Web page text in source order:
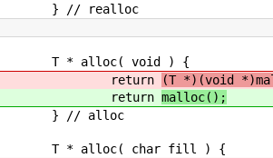
} // realloc
T * alloc( void ) {
return (T *)(void
return malloc();
} // alloc
T * alloc( char fill ) {